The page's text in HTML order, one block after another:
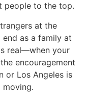
people to the top.
at the
end as a family at
real—when your
encouragement
or Los Angeles is